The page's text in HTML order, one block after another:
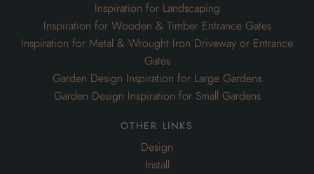
Inspiration for Landscaping
Inspiration for Wooden & Timber Entrance Gates
Inspiration for Metal & Wrought Iron Driveway or Entrance
Gates
Garden Design Inspiration for Large Gardens
Garden Design Inspiration for Small Gardens
other links
Design
Install